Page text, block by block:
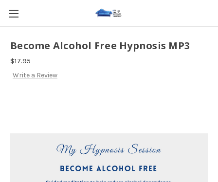
Become Alcohol Free Hypnosis MP3
$17.95
Write a Review